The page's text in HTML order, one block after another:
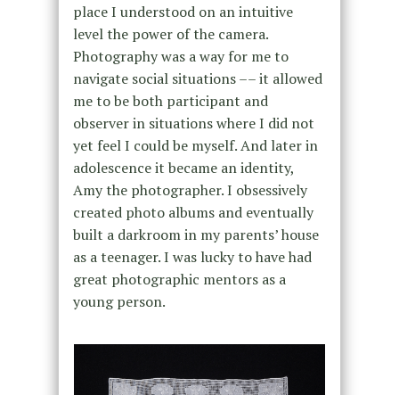
place I understood on an intuitive
level the power of the camera.
Photography was a way for me to
navigate social situations –– it allowed
me to be both participant and
observer in situations where I did not
yet feel I could be myself. And later in
adolescence it became an identity,
Amy the photographer. I obsessively
created photo albums and eventually
built a darkroom in my parents’ house
as a teenager. I was lucky to have had
great photographic mentors as a
young person.